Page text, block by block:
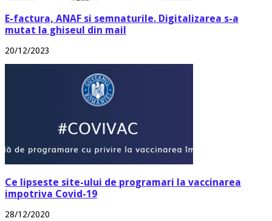
E-factura, ANAF si semnaturile. Digitalizarea s-a
mutat la ghiseul din mail
20/12/2023
Ce lipseste site-ului de programari la vaccinarea
impotriva Covid-19
28/12/2020